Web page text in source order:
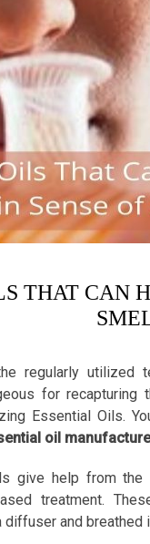
THAT CAN
regularly utilized
for
Essential Oils.
oil
give help from
treatment.
and breathed